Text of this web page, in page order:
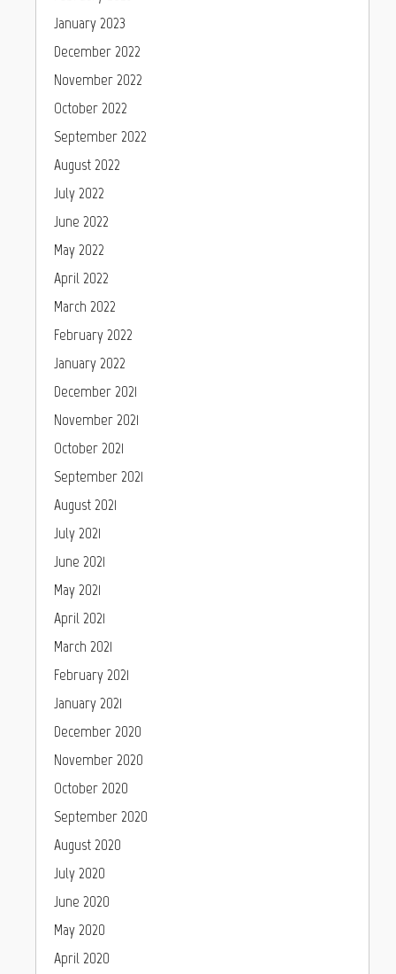
January 2023
December 2022
November 2022
October 2022
September 2022
August 2022
July 2022
June 2022
May 2022
April 2022
March 2022
February 2022
January 2022
December 2021
November 2021
October 2021
September 2021
August 2021
July 2021
June 2021
May 2021
April 2021
March 2021
February 2021
January 2021
December 2020
November 2020
October 2020
September 2020
August 2020
July 2020
June 2020
May 2020
April 2020